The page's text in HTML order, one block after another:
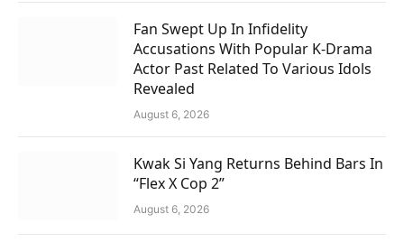
Fan Swept Up In Infidelity
Accusations With Popular K-Drama
Actor Past Related To Various Idols
Revealed
August 6, 2026
Kwak Si Yang Returns Behind Bars In
“Flex X Cop 2”
August 6, 2026